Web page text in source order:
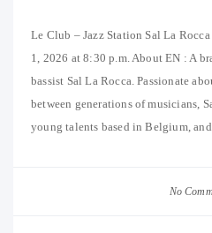
Le Club – Jazz Station Sal La
1, 2026 at 8:30 p.m. About EN : A
bassist Sal La Rocca. Passionate
between generations of musicians,
young talents based in Belgium,
No